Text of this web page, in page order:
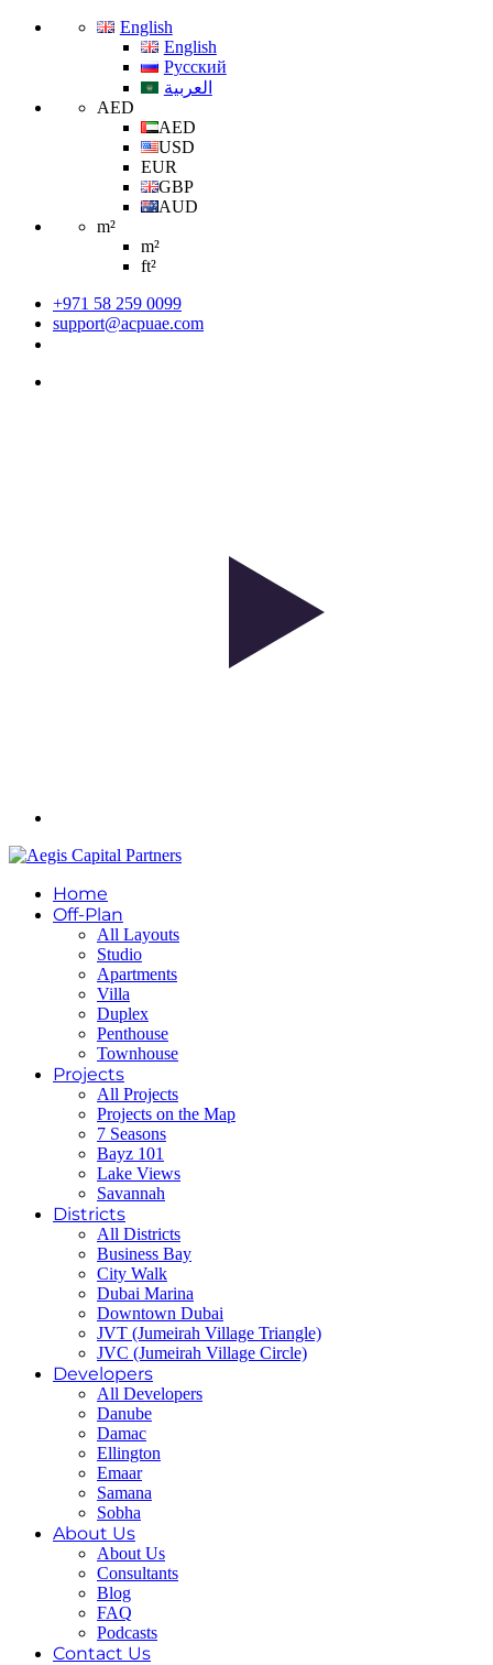
English
English
Русский
العربية
AED
AED
USD
EUR
GBP
AUD
m²
m²
ft²
+971 58 259 0099
support@acpuae.com
Home
Off-Plan
All Layouts
Studio
Apartments
Villa
Duplex
Penthouse
Townhouse
Projects
All Projects
Projects on the Map
7 Seasons
Bayz 101
Lake Views
Savannah
Districts
All Districts
Business Bay
City Walk
Dubai Marina
Downtown Dubai
JVT (Jumeirah Village Triangle)
JVC (Jumeirah Village Circle)
Developers
All Developers
Danube
Damac
Ellington
Emaar
Samana
Sobha
About Us
About Us
Consultants
Blog
FAQ
Podcasts
Contact Us